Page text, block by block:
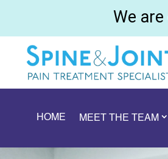
We
HOME MEET THE TEAM